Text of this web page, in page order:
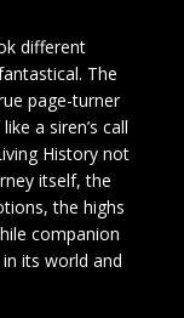
different
The
page-turner
a siren’s call
History not
itself, the
the highs
companion
its world and